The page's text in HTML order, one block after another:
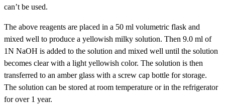
can’t be used.
The above reagents are placed in a 50 ml volumetric flask and
mixed well to produce a yellowish milky solution. Then 9.0 ml of
1N NaOH is added to the solution and mixed well until the solution
becomes clear with a light yellowish color. The solution is then
transferred to an amber glass with a screw cap bottle for storage.
The solution can be stored at room temperature or in the refrigerator
for over 1 year.